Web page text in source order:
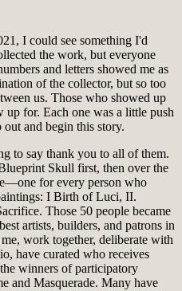
I could see something I'd
the work, but everyone
and letters showed me as
of the collector, but so too
us. Those who showed up
up for. Each one was a little push
and begin this story.
to say thank you to all of them.
Skull first, then over the
for every person who
I Birth of Luci, II.
Those 50 people became
artists, builders, and patrons in
work together, deliberate with
have curated who receives
winners of participatory
and Masquerade. Many have